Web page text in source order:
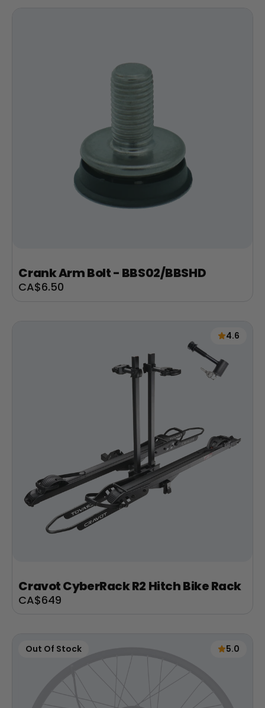
Crank Arm Bolt - BBS02/BBSHD
Sale
CA$6.50
4.6
Cravot CyberRack R2 Hitch Bike Rack
Sale
CA$649
Out Of Stock 5.0